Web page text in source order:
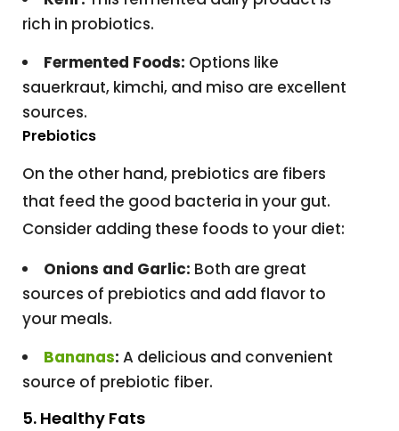
rich in probiotics.
Fermented Foods: Options like
sauerkraut, kimchi, and miso are excellent
sources.
Prebiotics
On the other hand, prebiotics are fibers
that feed the good bacteria in your gut.
Consider adding these foods to your diet:
Onions and Garlic: Both are great
sources of prebiotics and add flavor to
your meals.
Bananas: A delicious and convenient
source of prebiotic fiber.
5. Healthy Fats